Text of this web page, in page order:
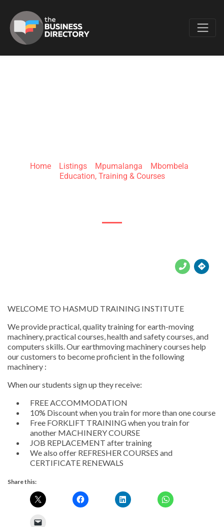
Home» Listings» Mpumalanga Mbombela
Education, Training & Courses
WELCOME TO HASMUD TRAINING INSTITUTE
We provide practical, quality training for earth-moving
machinery, practical courses, health and safety courses, and
computers skills. Our earthmoving machinery courses help
our customers to become proficient in the following
machinery :
When our students sign up they receive:
FREE ACCOMMODATION
10% Discount when you train for more than one course
Free FORKLIFT TRAINING when you train for
another MACHINERY COURSE
JOB REPLACEMENT after training
We also offer REFRESHER COURSES and
CERTIFICATE RENEWALS
Share this: